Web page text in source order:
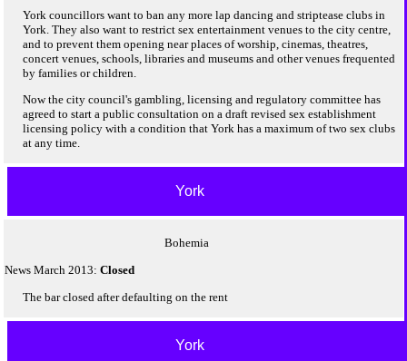
York councillors want to ban any more lap dancing and striptease clubs in
York. They also want to restrict sex entertainment venues to the city centre,
and to prevent them opening near places of worship, cinemas, theatres,
concert venues, schools, libraries and museums and other venues frequented
by families or children.
Now the city council's gambling, licensing and regulatory committee has
agreed to start a public consultation on a draft revised sex establishment
licensing policy with a condition that York has a maximum of two sex clubs
at any time.
York
Bohemia
News March 2013: Closed
The bar closed after defaulting on the rent
York